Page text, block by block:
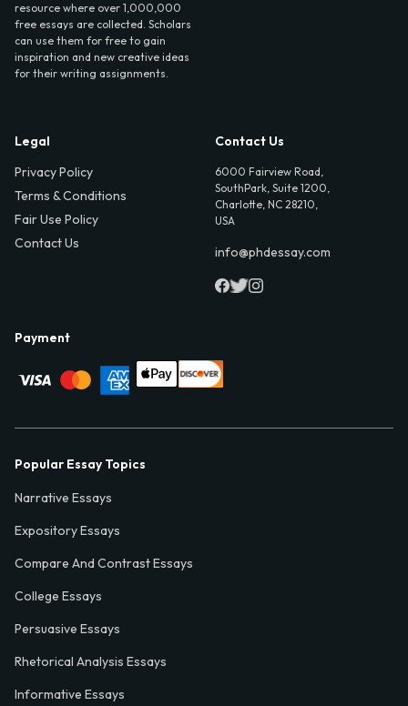
resource where over 1,000,000
free essays are collected. Scholars
can use them for free to gain
inspiration and new creative ideas
for their writing assignments.
Legal
Privacy Policy
Terms & Conditions
Fair Use Policy
Contact Us
Contact Us
6000 Fairview Road,
SouthPark, Suite 1200,
Charlotte, NC 28210,
USA
info@phdessay.com
Payment
Popular Essay Topics
Narrative Essays
Expository Essays
Compare And Contrast Essays
College Essays
Persuasive Essays
Rhetorical Analysis Essays
Informative Essays